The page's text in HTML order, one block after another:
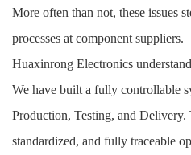
More often than not, these issues
processes at component suppliers.
Huaxinrong Electronics
We have built a fully controllable
Production, Testing, and Delivery.
standardized, and fully traceable